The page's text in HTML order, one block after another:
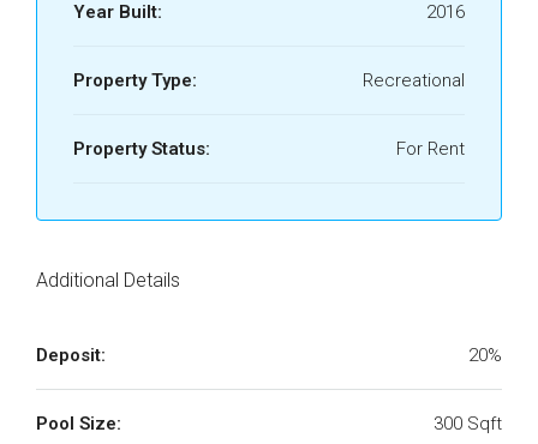
Year Built: 2016
Property Type: Recreational
Property Status: For Rent
Additional Details
Deposit: 20%
Pool Size: 300 Sqft